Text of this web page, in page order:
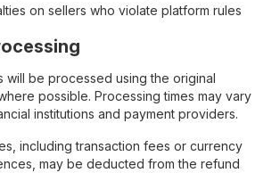
on sellers who violate platform rules
will be processed using the original
possible. Processing times may vary
institutions and payment providers.
including transaction fees or currency
may be deducted from the refund